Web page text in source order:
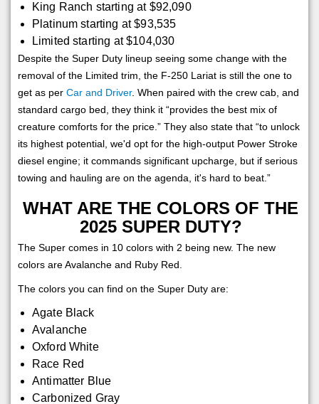
King Ranch starting at $92,090
Platinum starting at $93,535
Limited starting at $104,030
Despite the Super Duty lineup seeing some change with the
removal of the Limited trim, the F-250 Lariat is still the one to
get as per Car and Driver. When paired with the crew cab, and
standard cargo bed, they think it “provides the best mix of
creature comforts for the price.” They also state that “to unlock
its highest potential, we'd opt for the high-output Power Stroke
diesel engine; it commands significant upcharge, but if serious
towing and hauling are on the agenda, it's hard to beat.”
WHAT ARE THE COLORS OF THE
2025 SUPER DUTY?
The Super comes in 10 colors with 2 being new. The new
colors are Avalanche and Ruby Red.
The colors you can find on the Super Duty are:
Agate Black
Avalanche
Oxford White
Race Red
Antimatter Blue
Carbonized Gray